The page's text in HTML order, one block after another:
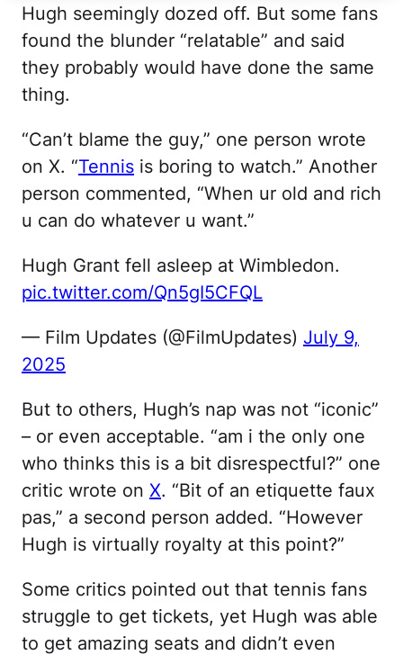
Hugh seemingly dozed off. But some fans
found the blunder “relatable” and said
they probably would have done the same
thing.
“Can’t blame the guy,” one person wrote
on X. “Tennis is boring to watch.” Another
person commented, “When ur old and rich
u can do whatever u want.”
Hugh Grant fell asleep at Wimbledon.
pic.twitter.com/Qn5gI5CFQL
— Film Updates (@FilmUpdates) July 9,
2025
But to others, Hugh’s nap was not “iconic”
– or even acceptable. “am i the only one
who thinks this is a bit disrespectful?” one
critic wrote on X. “Bit of an etiquette faux
pas,” a second person added. “However
Hugh is virtually royalty at this point?”
Some critics pointed out that tennis fans
struggle to get tickets, yet Hugh was able
to get amazing seats and didn’t even